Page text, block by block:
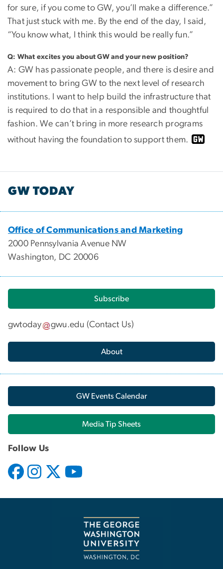
for sure, if you come to GW, you’ll make a difference.”
That just stuck with me. By the end of the day, I said,
“You know what, I think this would be really fun.”
Q: What excites you about GW and your new position?
A: GW has passionate people, and there is desire and
movement to bring GW to the next level of research
institutions. I want to help build the infrastructure that
is required to do that in a responsible and thoughtful
fashion. We can’t bring in more research programs
without having the foundation to support them.
GW TODAY
Office of Communications and Marketing
2000 Pennsylvania Avenue NW
Washington, DC 20006
Subscribe
gwtoday gwu.edu (Contact Us)
About
GW Events Calendar
Media Tip Sheets
Follow Us